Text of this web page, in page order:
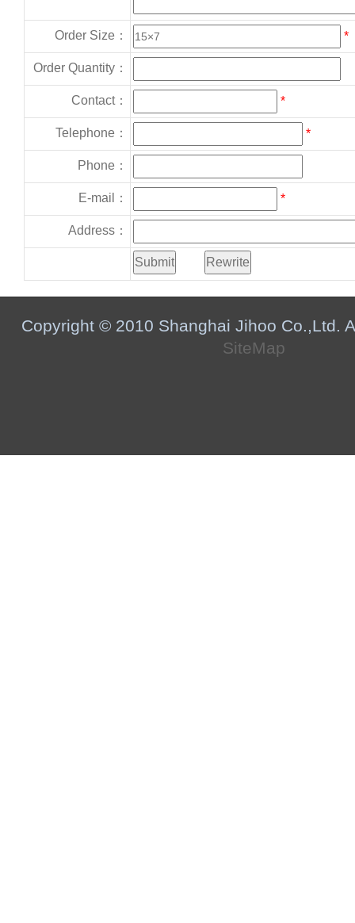
Order Size： *
Order Quantity：
Contact： *
Telephone： *
Phone：
E-mail： *
Address：
Copyright © 2010 Shanghai Jihoo Co.,Ltd.
SiteMap